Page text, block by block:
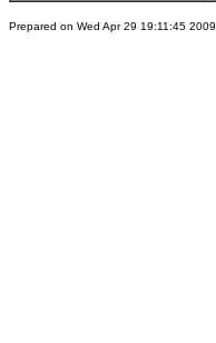
Prepared on Wed Apr 29 19:11:45 2009